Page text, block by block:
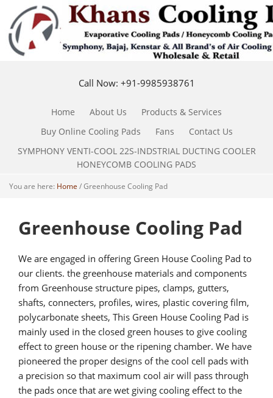
Call Now: +91-9985938761
Home About Us
Products & Services
Buy Online Cooling Pads
Fans
Contact Us
SYMPHONY VENTI-COOL 22S-INDSTRIAL DUCTING COOLER
HONEYCOMB COOLING PADS
You are here: Home /Greenhouse Cooling Pad
Greenhouse Cooling Pad
We are engaged in offering Green House Cooling Pad to
our clients. the greenhouse materials and components
from Greenhouse structure pipes, clamps, gutters,
shafts, connecters, profiles, wires, plastic covering film,
polycarbonate sheets, This Green House Cooling Pad is
mainly used in the closed green houses to give cooling
effect to green house or the ripening chamber. We have
pioneered the proper designs of the cool cell pads with
a precision so that maximum cool air will pass through
the pads once that are wet giving cooling effect to the